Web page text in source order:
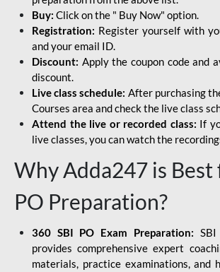
Buy: Click on the " Buy Now" option.
Registration: Register yourself with
and your email ID.
Discount: Apply the coupon code and
discount.
Live class schedule: After purchasing
Courses area and check the live class
Attend the live or recorded class: If
live classes, you can watch the
Why Adda247 is Best
PO Preparation?
360 SBI PO Exam Preparation:
provides comprehensive expert
materials, practice examinations, and